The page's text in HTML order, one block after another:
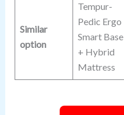
Similar
option
Tempur-
Pedic Ergo
Smart Base
+ Hybrid
Mattress